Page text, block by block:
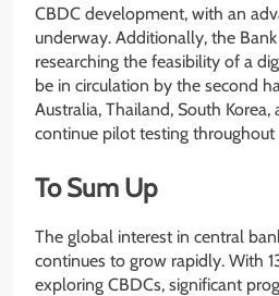
CBDC development, with an
underway. Additionally, the
researching the feasibility of a
be in circulation by the second
Australia, Thailand, South
continue pilot testing throughout
To Sum Up
The global interest in central
continues to grow rapidly. With
exploring CBDCs, significant